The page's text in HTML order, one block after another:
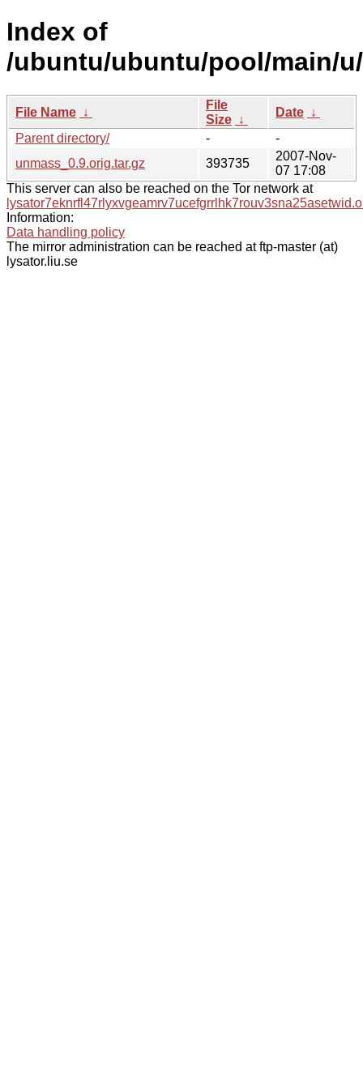
Index of
/ubuntu/ubuntu/pool/main/
File Name ↓
File
Size ↓
Date ↓
Parent directory/
-
-
unmass_0.9.orig.tar.gz
393735
2007-Nov-
07 17:08
This server can also be reached on the Tor network at
Information:
Data handling policy
The mirror administration can be reached at ftp-master (at)
lysator.liu.se